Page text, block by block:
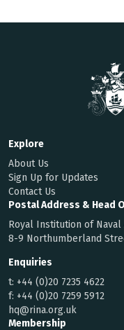
Explore
About Us
Sign Up for Updates
Contact Us
Postal Address & Head
Royal Institution of Naval
8-9 Northumberland
Enquiries
t: +44 (0)20 7235 4622
f: +44 (0)20 7259 5912
hq@rina.org.uk
Membership